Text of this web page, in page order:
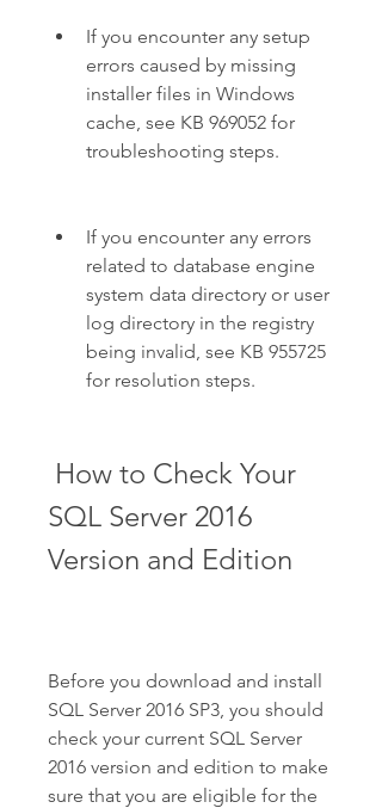
If you encounter any setup
errors caused by missing
installer files in Windows
cache, see KB 969052 for
troubleshooting steps.
If you encounter any errors
related to database engine
system data directory or user
log directory in the registry
being invalid, see KB 955725
for resolution steps.
SQL Server 2016
Version and Edition
Before you download and install
SQL Server 2016 SP3, you should
check your current SQL Server
2016 version and edition to make
sure that you are eligible for the